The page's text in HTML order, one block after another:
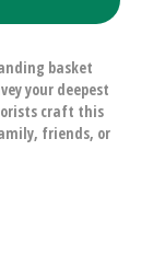
basket
your deepest
craft this
friends, or